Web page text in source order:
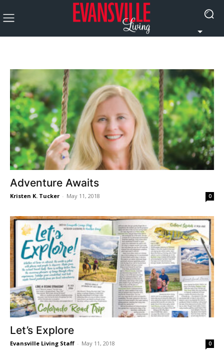
Adventure Awaits
Kristen K. Tucker - May 11, 2018 0
Let’s Explore
Evansville Living Staff - May 11, 2018 0